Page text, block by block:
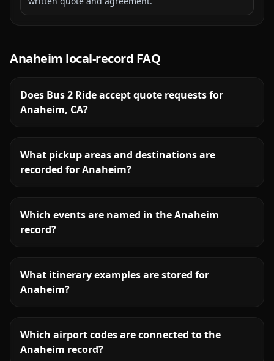
Anaheim local-record FAQ
Does Bus 2 Ride accept quote requests for
Anaheim, CA?
What pickup areas and destinations are
recorded for Anaheim?
Which events are named in the Anaheim
record?
What itinerary examples are stored for
Anaheim?
Which airport codes are connected to the
Anaheim record?